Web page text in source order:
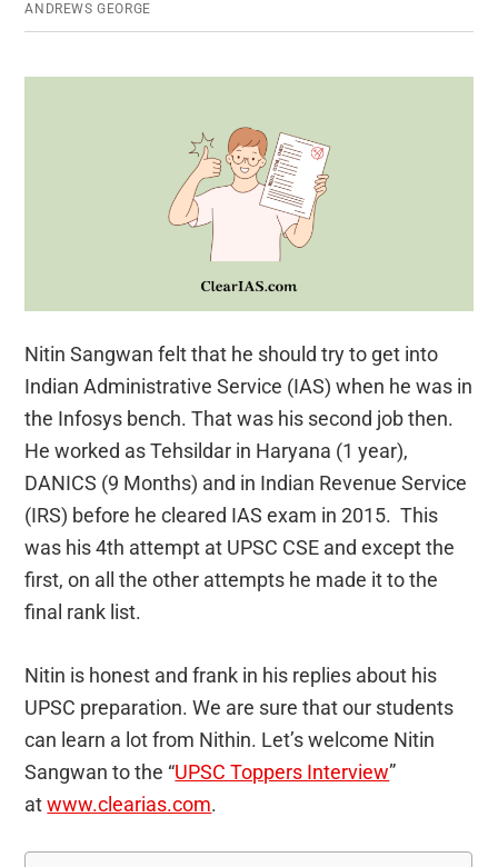
ANDREWS GEORGE
Nitin Sangwan felt that he should try to get into
Indian Administrative Service (IAS) when he was in
the Infosys bench. That was his second job then.
He worked as Tehsildar in Haryana (1 year),
DANICS (9 Months) and in Indian Revenue Service
(IRS) before he cleared IAS exam in 2015. This
was his 4th attempt at UPSC CSE and except the
first, on all the other attempts he made it to the
final rank list.
Nitin is honest and frank in his replies about his
UPSC preparation. We are sure that our students
can learn a lot from Nithin. Let’s welcome Nitin
Sangwan to the “UPSC Toppers Interview”
atwww.clearias.com.